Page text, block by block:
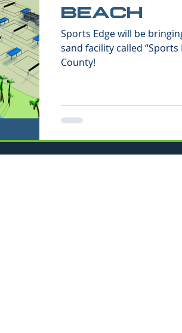
BEACH
Sports Edge will be
sand facility called “Sports
County!